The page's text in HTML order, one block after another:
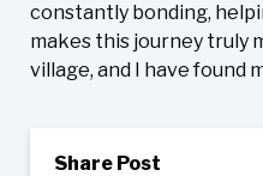
constantly bonding,
makes this journey truly
village, and I have found
Share Post